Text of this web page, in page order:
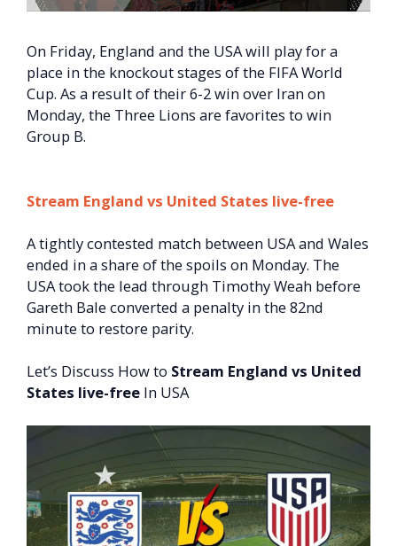
On Friday, England and the USA will play for a
place in the knockout stages of the FIFA World
Cup. As a result of their 6-2 win over Iran on
Monday, the Three Lions are favorites to win
Group B.
Stream England vs United States live-free
A tightly contested match between USA and Wales
ended in a share of the spoils on Monday. The
USA took the lead through Timothy Weah before
Gareth Bale converted a penalty in the 82nd
minute to restore parity.
Let’s Discuss How to Stream England vs United
States live-free In USA